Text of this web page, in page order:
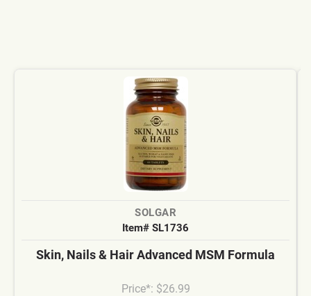
SOLGAR
Item# SL1736
Skin, Nails & Hair Advanced MSM Formula
Price*: $26.99